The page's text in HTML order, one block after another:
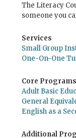
The Literacy
someone you
Services
Small Group
One-On-One
Core Programs
Adult Basic
General
English as a
Additional